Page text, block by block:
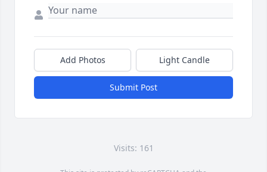
Add Photos Light Candle
Submit Post
Visits: 161